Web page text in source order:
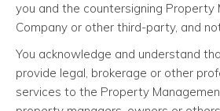
you and the countersigning Property
Company or other third-party, and
You acknowledge and understand
provide legal, brokerage or other
services to the Property